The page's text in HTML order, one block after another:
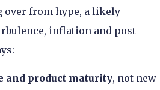
over from hype, a likely
inflation and post-
and product maturity, not new